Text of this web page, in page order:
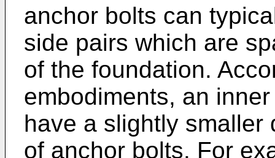
anchor bolts can
side pairs which are
of the foundation.
embodiments, an
have a slightly smaller
of anchor bolts. For